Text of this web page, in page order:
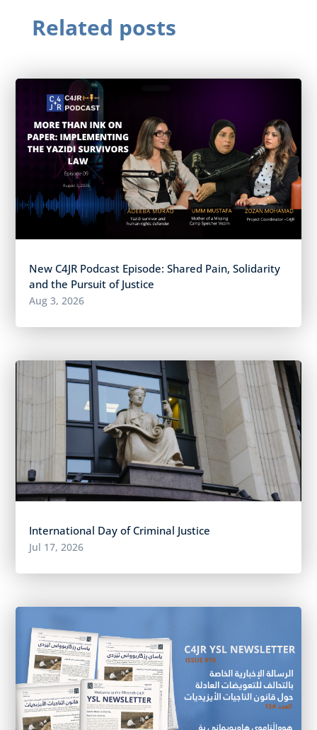
Related posts
New C4JR Podcast Episode: Shared Pain, Solidarity
and the Pursuit of Justice
Aug 3, 2026
International Day of Criminal Justice
Jul 17, 2026